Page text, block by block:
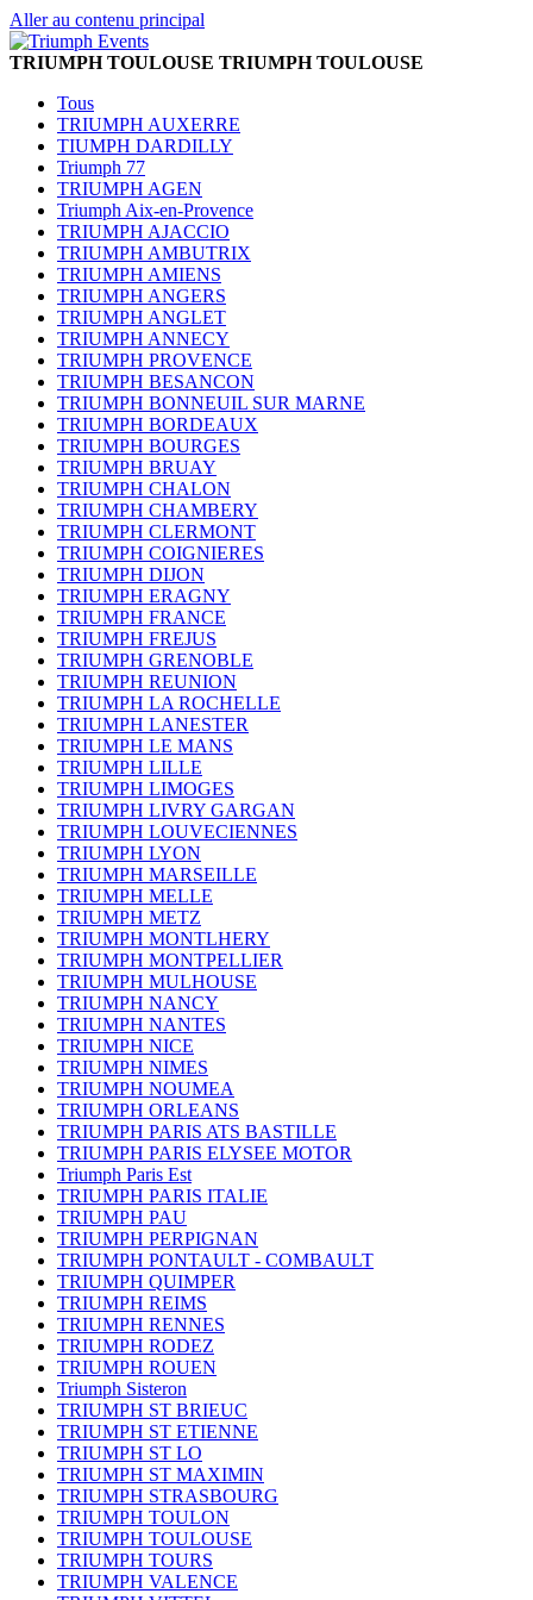
Aller au contenu principal
TRIUMPH TOULOUSE TRIUMPH TOULOUSE
Tous
TRIUMPH AUXERRE
TIUMPH DARDILLY
Triumph 77
TRIUMPH AGEN
Triumph Aix-en-Provence
TRIUMPH AJACCIO
TRIUMPH AMBUTRIX
TRIUMPH AMIENS
TRIUMPH ANGERS
TRIUMPH ANGLET
TRIUMPH ANNECY
TRIUMPH PROVENCE
TRIUMPH BESANCON
TRIUMPH BONNEUIL SUR MARNE
TRIUMPH BORDEAUX
TRIUMPH BOURGES
TRIUMPH BRUAY
TRIUMPH CHALON
TRIUMPH CHAMBERY
TRIUMPH CLERMONT
TRIUMPH COIGNIERES
TRIUMPH DIJON
TRIUMPH ERAGNY
TRIUMPH FRANCE
TRIUMPH FREJUS
TRIUMPH GRENOBLE
TRIUMPH REUNION
TRIUMPH LA ROCHELLE
TRIUMPH LANESTER
TRIUMPH LE MANS
TRIUMPH LILLE
TRIUMPH LIMOGES
TRIUMPH LIVRY GARGAN
TRIUMPH LOUVECIENNES
TRIUMPH LYON
TRIUMPH MARSEILLE
TRIUMPH MELLE
TRIUMPH METZ
TRIUMPH MONTLHERY
TRIUMPH MONTPELLIER
TRIUMPH MULHOUSE
TRIUMPH NANCY
TRIUMPH NANTES
TRIUMPH NICE
TRIUMPH NIMES
TRIUMPH NOUMEA
TRIUMPH ORLEANS
TRIUMPH PARIS ATS BASTILLE
TRIUMPH PARIS ELYSEE MOTOR
Triumph Paris Est
TRIUMPH PARIS ITALIE
TRIUMPH PAU
TRIUMPH PERPIGNAN
TRIUMPH PONTAULT - COMBAULT
TRIUMPH QUIMPER
TRIUMPH REIMS
TRIUMPH RENNES
TRIUMPH RODEZ
TRIUMPH ROUEN
Triumph Sisteron
TRIUMPH ST BRIEUC
TRIUMPH ST ETIENNE
TRIUMPH ST LO
TRIUMPH ST MAXIMIN
TRIUMPH STRASBOURG
TRIUMPH TOULON
TRIUMPH TOULOUSE
TRIUMPH TOURS
TRIUMPH VALENCE